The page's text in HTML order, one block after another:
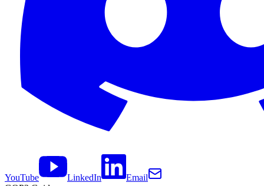
YouTube LinkedIn
Email